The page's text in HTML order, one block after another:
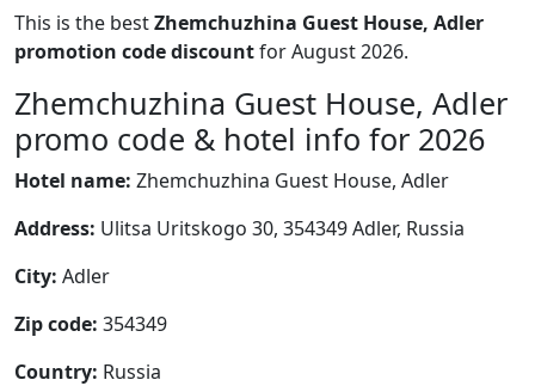
This is the bestZhemchuzhina Guest House, Adler
promotion code discountfor August 2026.
Zhemchuzhina Guest House, Adler
promo code & hotel info for 2026
Hotel name: Zhemchuzhina Guest House, Adler
Address: Ulitsa Uritskogo 30, 354349 Adler, Russia
City: Adler
Zip code: 354349
Country: Russia